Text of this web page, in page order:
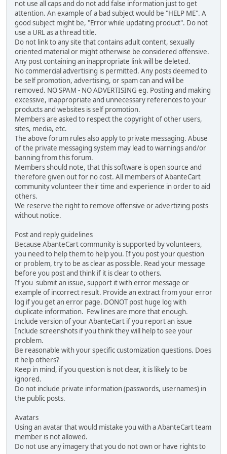
not use all caps and do not add false information just to get
attention. An example of a bad subject would be "HELP ME". A
good subject might be, "Error while updating product". Do not
use a URL as a thread title.
Do not link to any site that contains adult content, sexually
oriented material or might otherwise be considered offensive.
Any post containing an inappropriate link will be deleted.
No commercial advertising is permitted. Any posts deemed to
be self promotion, advertising, or spam can and will be
removed. NO SPAM - NO ADVERTISING eg. Posting and making
excessive, inappropriate and unnecessary references to your
products and websites is self promotion.
Members are asked to respect the copyright of other users,
sites, media, etc.
The above forum rules also apply to private messaging. Abuse
of the private messaging system may lead to warnings and/or
banning from this forum.
Members should note, that this software is open source and
therefore given out for no cost. All members of AbanteCart
community volunteer their time and experience in order to aid
others.
We reserve the right to remove offensive or advertizing posts
without notice.
Post and reply guidelines
Because AbanteCart community is supported by volunteers,
you need to help them to help you. If you post your question
or problem, try to be as clear as possible. Read your message
before you post and think if it is clear to others.
If you submit an issue, support it with error message or
example of incorrect result. Provide an extract from your error
log if you get an error page. DONOT post huge log with
duplicate information. Few lines are more that enough.
Include version of your AbanteCart if you report an issue
Include screenshots if you think they will help to see your
problem.
Be reasonable with your specific customization questions. Does
it help others?
Keep in mind, if you question is not clear, it is likely to be
ignored.
Do not include private information (passwords, usernames) in
the public posts.
Avatars
Using an avatar that would mistake you with a AbanteCart team
member is not allowed.
Do not use any imagery that you do not own or have rights to